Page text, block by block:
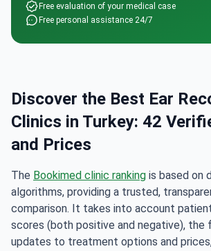
Free evaluation of your medical case
Free personal assistance 24/7
Discover the Best Ear
Clinics in Turkey: 42
and Prices
The Bookimed clinic ranking is based on
algorithms, providing a trusted,
comparison. It takes into account
scores (both positive and negative), the
updates to treatment options and